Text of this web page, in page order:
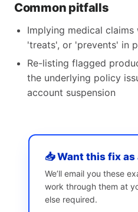
Common pitfalls
Implying medical
'treats', or 'prevents' in
Re-listing flagged
the underlying policy
account suspension
📥 Want this fix
We’ll email you these
work through them at
else required.